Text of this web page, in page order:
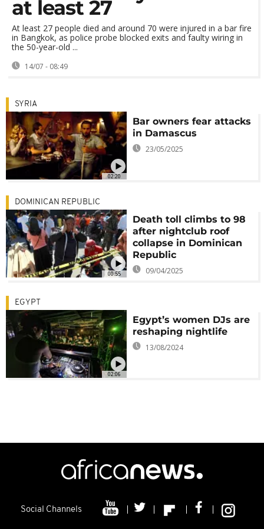
at least 27
At least 27 people died and around 70 were injured in a bar fire
in Bangkok, as police probe blocked exits and faulty wiring in
the 50-year-old ...
14/07 - 08:49
02:20
SYRIA
Bar owners fear attacks
in Damascus
23/05/2025
00:55
DOMINICAN REPUBLIC
Death toll climbs to 98
after nightclub roof
collapse in Dominican
Republic
09/04/2025
02:06
EGYPT
Egypt’s women DJs are
reshaping nightlife
13/08/2024
Social Channels